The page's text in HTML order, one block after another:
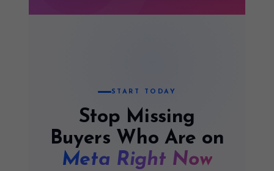
START TODAY
Stop Missing
Buyers Who Are on
Meta Right Now